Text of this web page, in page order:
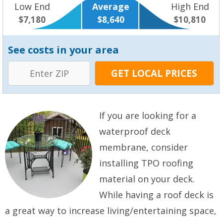
Low End
$7,180
Average
$8,640
High End
$10,810
See costs in your area
If you are looking for a
waterproof deck
membrane, consider
installing TPO roofing
material on your deck.
While having a roof deck is
a great way to increase living/entertaining space,